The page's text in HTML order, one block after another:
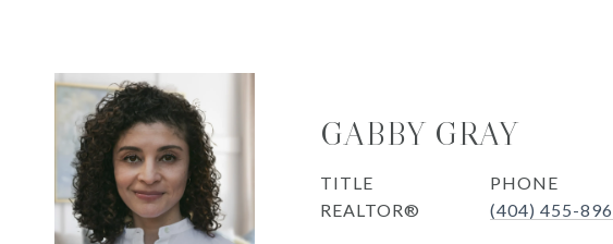
GABBY GRAY
TITLE
REALTOR®
PHONE
(404) 455-